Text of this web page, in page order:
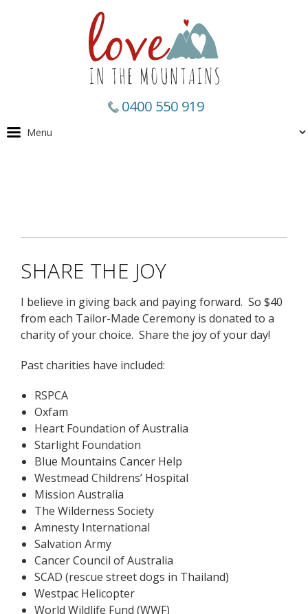
0400 550 919
SHARE THE JOY
I believe in giving back and paying forward. So $40
from each Tailor-Made Ceremony is donated to a
charity of your choice. Share the joy of your day!
Past charities have included:
RSPCA
Oxfam
Heart Foundation of Australia
Starlight Foundation
Blue Mountains Cancer Help
Westmead Childrens’ Hospital
Mission Australia
The Wilderness Society
Amnesty International
Salvation Army
Cancer Council of Australia
SCAD (rescue street dogs in Thailand)
Westpac Helicopter
World Wildlife Fund (WWF)